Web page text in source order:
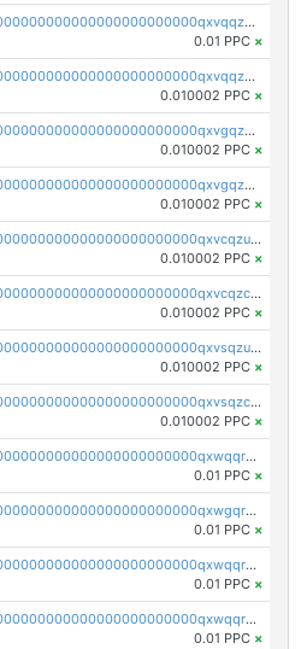
pc1qcanvas0000000000000000000000000000000000000qxvqqzuqq6stvut
0.01 PPC ×
pc1qcanvas0000000000000000000000000000000000000qxvqqzcqqjcxzrs
0.010002 PPC ×
pc1qcanvas0000000000000000000000000000000000000qxvgqzuqq3tz5hy
0.010002 PPC ×
pc1qcanvas0000000000000000000000000000000000000qxvgqzcqqer06gl
0.010002 PPC ×
pc1qcanvas0000000000000000000000000000000000000qxvcqzuqq85sdp6
0.010002 PPC ×
pc1qcanvas0000000000000000000000000000000000000qxvcqzcqq0uar7p
0.010002 PPC ×
pc1qcanvas0000000000000000000000000000000000000qxvsqzuqqv0e424
0.010002 PPC ×
pc1qcanvas0000000000000000000000000000000000000qxvsqzcqqy85m4w
0.010002 PPC ×
pc1qcanvas0000000000000000000000000000000000000qxwqqrszsyp509f
0.01 PPC ×
pc1qcanvas0000000000000000000000000000000000000qxwgqr5zs8jse3a
0.01 PPC ×
pc1qcanvas0000000000000000000000000000000000000qxwqqr5zsvfep6j
0.01 PPC ×
pc1qcanvas0000000000000000000000000000000000000qxwqqrczs53wnjk
0.01 PPC ×